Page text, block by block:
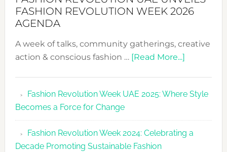
FASHION REVOLUTION WEEK 2026
AGENDA
A week of talks, community gatherings, creative
action & conscious fashion … [Read More...]about
UAE
Fashion
Fashion Revolution Week UAE 2025: Where Style
Becomes a Force for Change
Fashion Revolution Week 2024: Celebrating a
Decade Promoting Sustainable Fashion